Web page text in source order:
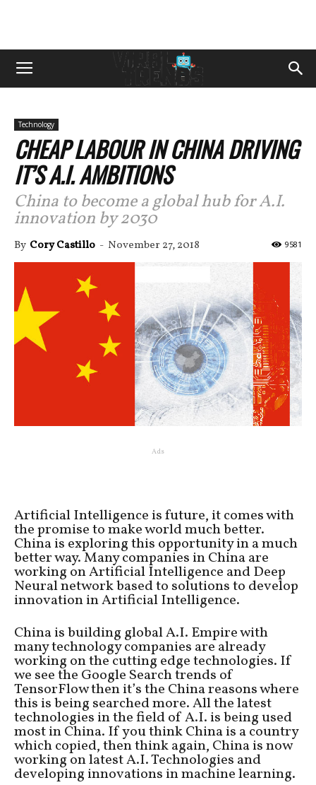
Technology
CHEAP LABOUR IN CHINA DRIVING
IT’S A.I. AMBITIONS
China to become a global hub for A.I.
innovation by 2030
By Cory Castillo - November 27, 2018 9581
Ads
Artificial Intelligence is future, it comes with
the promise to make world much better.
China is exploring this opportunity in a much
better way. Many companies in China are
working on Artificial Intelligence and Deep
Neural network based to solutions to develop
innovation in Artificial Intelligence.
China is building global A.I. Empire with
many technology companies are already
working on the cutting edge technologies. If
we see the Google Search trends of
TensorFlow then it’s the China reasons where
this is being searched more. All the latest
technologies in the field of A.I. is being used
most in China. If you think China is a country
which copied, then think again, China is now
working on latest A.I. Technologies and
developing innovations in machine learning.